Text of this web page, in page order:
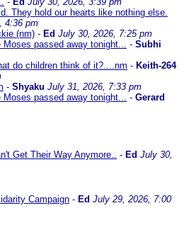
They hold our hearts like nothing else.
4:36 pm
(nm) - Ed July 30, 2026, 7:25 pm
passed away tonight... - Subhi
do children think of it?....nm - Keith-264
- Shyaku July 31, 2026, 7:33 pm
passed away tonight... - Gerard
Get Their Way Anymore.. - Ed July 30,
Campaign - Ed July 29, 2026, 7:00